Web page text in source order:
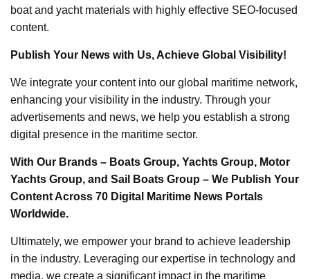
boat and yacht materials with highly effective SEO-focused
content.
Publish Your News with Us, Achieve Global Visibility!
We integrate your content into our global maritime network,
enhancing your visibility in the industry. Through your
advertisements and news, we help you establish a strong
digital presence in the maritime sector.
With Our Brands – Boats Group, Yachts Group, Motor
Yachts Group, and Sail Boats Group – We Publish Your
Content Across 70 Digital Maritime News Portals
Worldwide.
Ultimately, we empower your brand to achieve leadership
in the industry. Leveraging our expertise in technology and
media, we create a significant impact in the maritime